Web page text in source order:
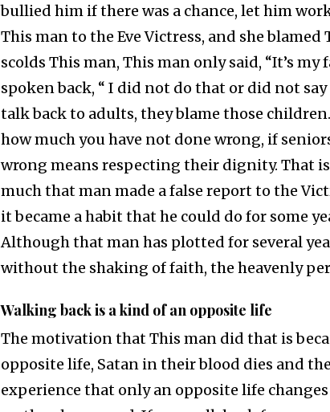
bullied him if there was a chance, let him
This man to the Eve Victress, and she
scolds This man, This man only said, “It’s
spoken back, “ I did not do that or did not
talk back to adults, they blame those
how much you have not done wrong, if
wrong means respecting their dignity. That
much that man made a false report to the
it became a habit that he could do for some
Although that man has plotted for several
without the shaking of faith, the heavenly
Walking back is a kind of an opposite life
The motivation that This man did that is
opposite life, Satan in their blood dies and
experience that only an opposite life